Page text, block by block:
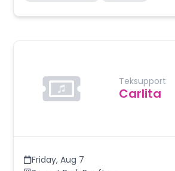
Teksupport
Carlita
Friday, Aug 7